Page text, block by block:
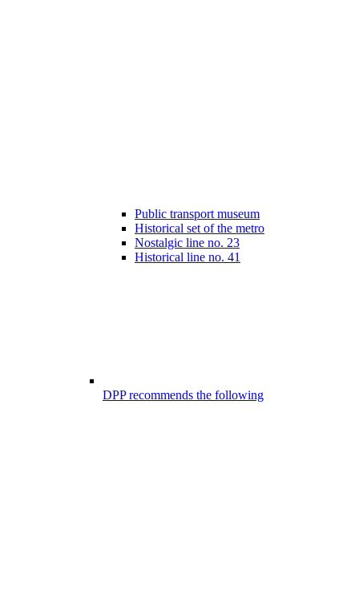
Public transport museum
Historical set of the metro
Nostalgic line no. 23
Historical line no. 41
DPP recommends the following